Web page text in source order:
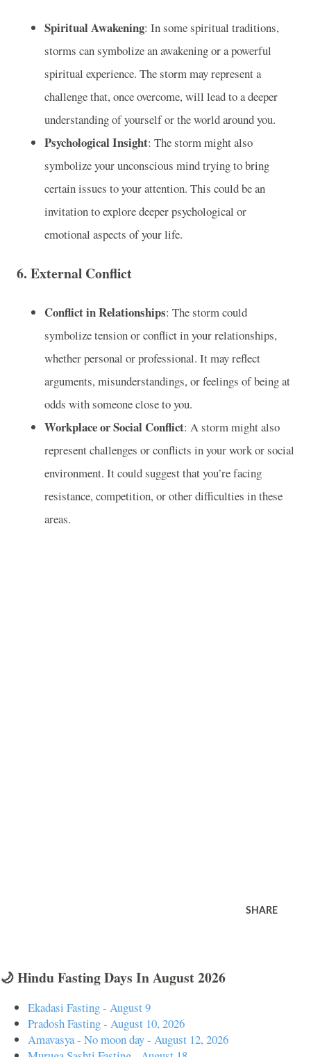
Spiritual Awakening: In some spiritual traditions,
storms can symbolize an awakening or a powerful
spiritual experience. The storm may represent a
challenge that, once overcome, will lead to a deeper
understanding of yourself or the world around you.
Psychological Insight: The storm might also
symbolize your unconscious mind trying to bring
certain issues to your attention. This could be an
invitation to explore deeper psychological or
emotional aspects of your life.
6. External Conflict
Conflict in Relationships: The storm could
symbolize tension or conflict in your relationships,
whether personal or professional. It may reflect
arguments, misunderstandings, or feelings of being at
odds with someone close to you.
Workplace or Social Conflict: A storm might also
represent challenges or conflicts in your work or social
environment. It could suggest that you’re facing
resistance, competition, or other difficulties in these
areas.
SHARE
🌙 Hindu Fasting Days In August 2026
Ekadasi Fasting - August 9
Pradosh Fasting - August 10, 2026
Amavasya - No moon day - August 12, 2026